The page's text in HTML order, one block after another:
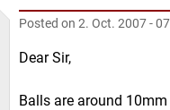
Posted on 2. Oct. 2007 -
Dear Sir,
Balls are around